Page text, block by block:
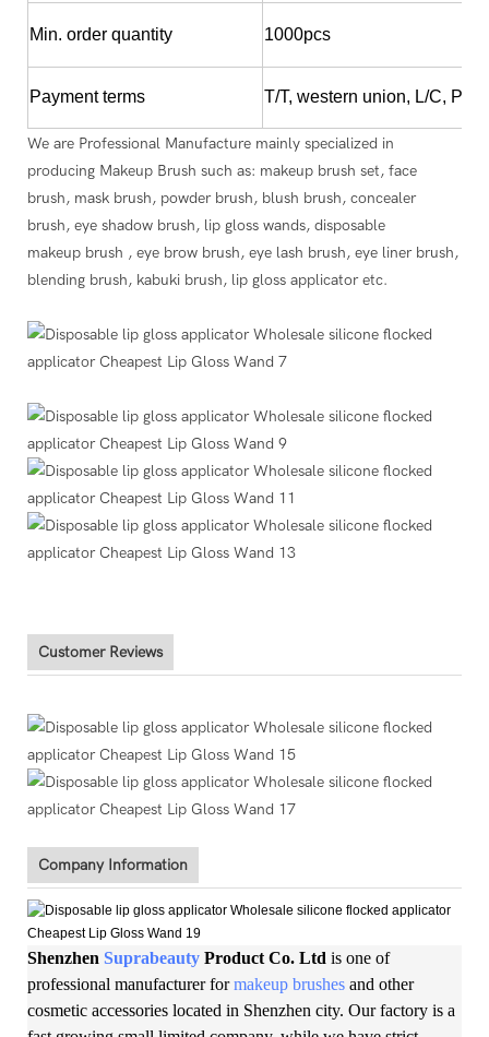
Min. order quantity 1000pcs
Payment terms T/T, western union, L/C,
We are Professional Manufacture mainly specialized in
producing Makeup Brush such as: makeup brush set, face
brush, mask brush, powder brush, blush brush, concealer
brush, eye shadow brush, lip gloss wands, disposable
makeup brush , eye brow brush, eye lash brush, eye liner brush,
blending brush, kabuki brush, lip gloss applicator etc.
Customer Reviews
Company Information
Shenzhen Suprabeauty Product Co. Ltd is one of
professional manufacturer formakeup brushes and other
cosmetic accessories located in Shenzhen city. Our factory is a